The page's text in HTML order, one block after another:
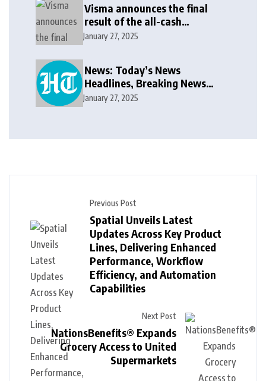
Visma announces the final
result of the all-cash
voluntary recommended
January 27, 2025
News: Today’s News
Headlines, Breaking News
India, World News and Cricket
January 27, 2025
Previous Post
Spatial Unveils Latest
Updates Across Key Product
Lines, Delivering Enhanced
Performance, Workflow
Efficiency, and Automation
Capabilities
Next Post
NationsBenefits® Expands
Grocery Access to United
Supermarkets